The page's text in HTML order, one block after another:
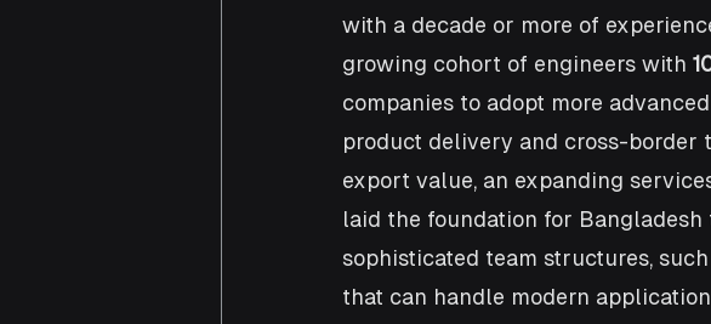
with a decade or more of
growing cohort of engineers with
companies to adopt more
product delivery and cross-border
export value, an expanding
laid the foundation for
sophisticated team structures,
that can handle modern